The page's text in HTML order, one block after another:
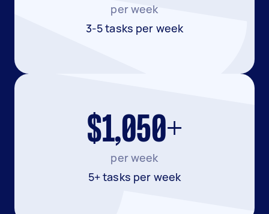
per week
3-5 tasks per week
$1,050+
per week
5+ tasks per week